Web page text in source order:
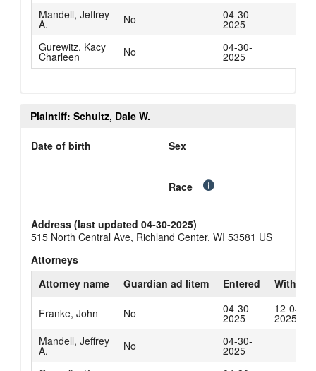
Mandell, Jeffrey
A. No 04-30-
2025
Gurewitz, Kacy
Charleen No 04-30-
2025
Plaintiff: Schultz, Dale W.
Date of birth Sex
Race
Address (last updated 04-30-2025)
515 North Central Ave, Richland Center, WI 53581 US
Attorneys
Attorney name
Guardian ad litem Entered
Franke, John No 04-30-
2025
12-04-
2025
Mandell, Jeffrey
A. No 04-30-
2025